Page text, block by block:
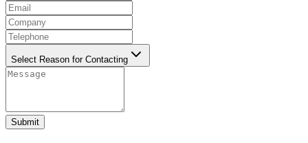
Select Reason for Contacting
Submit